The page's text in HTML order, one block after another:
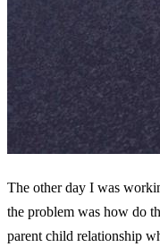
The other day I was
the problem was how do
parent child relationship